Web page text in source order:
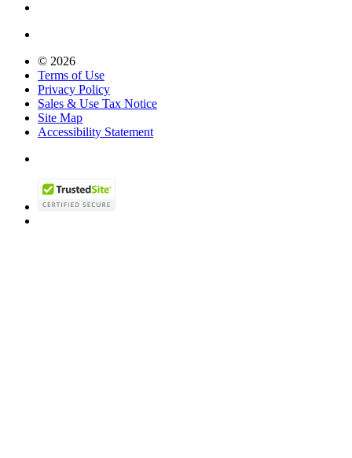
© 2026
Terms of Use
Privacy Policy
Sales & Use Tax Notice
Site Map
Accessibility Statement